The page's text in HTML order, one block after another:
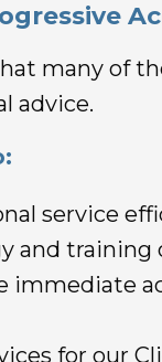
many of
advice.
service
and training
immediate
for our